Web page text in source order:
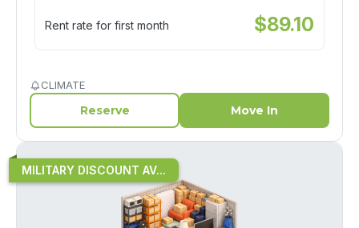
Rent rate for first month $89.10
CLIMATE
Reserve Move In
MILITARY DISCOUNT AV...